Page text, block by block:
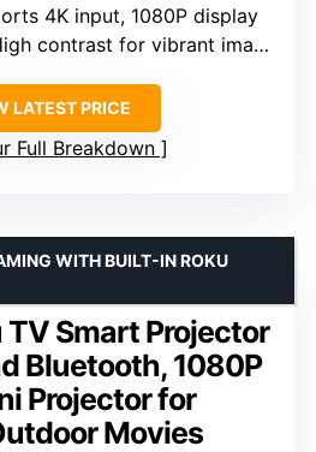
4K input, 1080P display
contrast for vibrant images
LATEST PRICE
Full Breakdown
TV Smart Projector
Bluetooth, 1080P
Projector for
Movies
WITH BUILT-IN ROKU